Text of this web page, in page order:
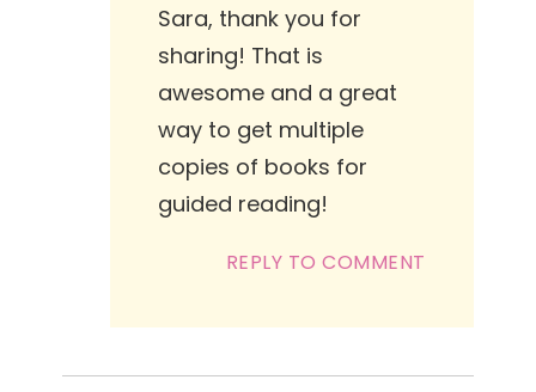
Sara, thank you for
sharing! That is
awesome and a great
way to get multiple
copies of books for
guided reading!
REPLY TO COMMENT